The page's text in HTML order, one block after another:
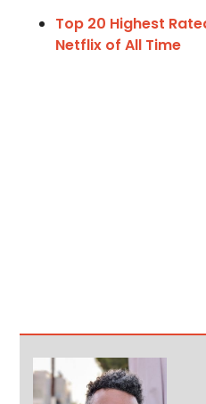
Top 20 Highest
Netflix of All Time